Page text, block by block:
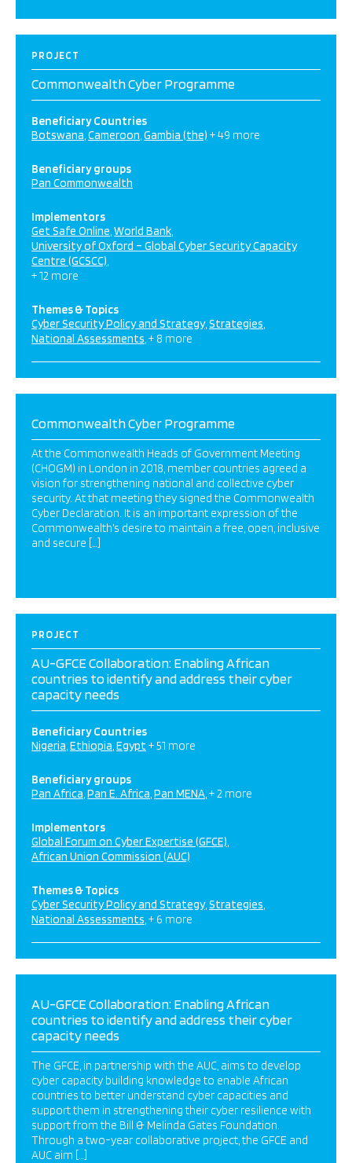
PROJECT
Commonwealth Cyber Programme
Beneficiary Countries
Botswana Cameroon Gambia (the) + 49 more
Beneficiary groups
Pan Commonwealth
Implementors
Get Safe Online World Bank
University of Oxford – Global Cyber Security Capacity
Centre (GCSCC)
+ 12 more
Themes & Topics
Cyber Security Policy and Strategy Strategies
National Assessments + 8 more
Commonwealth Cyber Programme
At the Commonwealth Heads of Government Meeting
(CHOGM) in London in 2018, member countries agreed a
vision for strengthening national and collective cyber
security. At that meeting they signed the Commonwealth
Cyber Declaration. It is an important expression of the
Commonwealth’s desire to maintain a free, open, inclusive
and secure […]
PROJECT
AU-GFCE Collaboration: Enabling African
countries to identify and address their cyber
capacity needs
Beneficiary Countries
Nigeria Ethiopia Egypt + 51 more
Beneficiary groups
Pan Africa Pan E. Africa Pan MENA + 2 more
Implementors
Global Forum on Cyber Expertise (GFCE)
African Union Commission (AUC)
Themes & Topics
Cyber Security Policy and Strategy Strategies
National Assessments + 6 more
AU-GFCE Collaboration: Enabling African
countries to identify and address their cyber
capacity needs
The GFCE, in partnership with the AUC, aims to develop
cyber capacity building knowledge to enable African
countries to better understand cyber capacities and
support them in strengthening their cyber resilience with
support from the Bill & Melinda Gates Foundation.
Through a two-year collaborative project, the GFCE and
AUC aim […]